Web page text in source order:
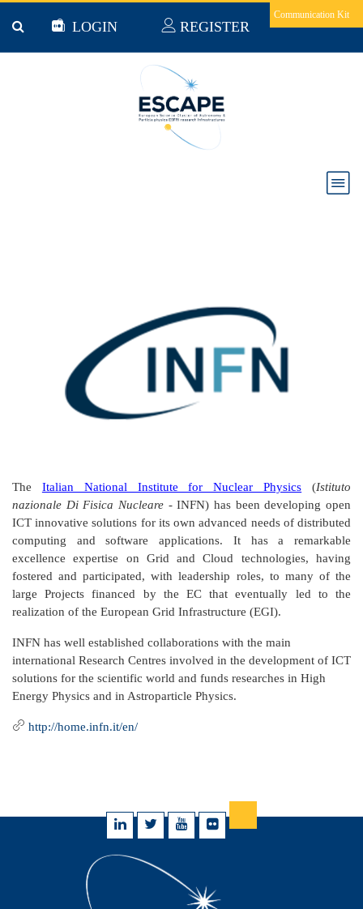
Communication Kit
LOGIN REGISTER
National Institute for Nuclear Physics (Italy)
The Italian National Institute for Nuclear Physics (Istituto
nazionale Di Fisica Nucleare - INFN) has been developing open
ICT innovative solutions for its own advanced needs of distributed
computing and software applications. It has a remarkable
excellence expertise on Grid and Cloud technologies, having
fostered and participated, with leadership roles, to many of the
large Projects financed by the EC that eventually led to the
realization of the European Grid Infrastructure (EGI).
INFN has well established collaborations with the main
international Research Centres involved in the development of ICT
solutions for the scientific world and funds researches in High
Energy Physics and in Astroparticle Physics.
http://home.infn.it/en/